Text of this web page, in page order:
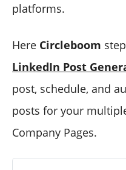
platforms.
Here Circleboom
LinkedIn Post
post, schedule, and
posts for your
Company Pages.